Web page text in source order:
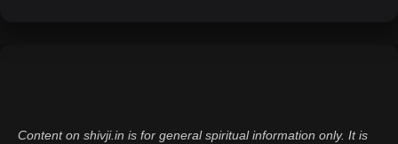
Content on shivji.in is for general spiritual information only. It is